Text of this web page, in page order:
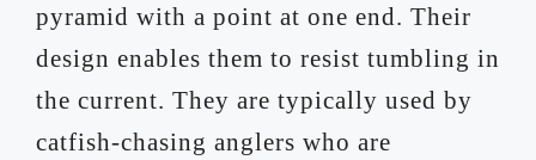
pyramid with a point at one end. Their
design enables them to resist tumbling in
the current. They are typically used by
catfish-chasing anglers who are